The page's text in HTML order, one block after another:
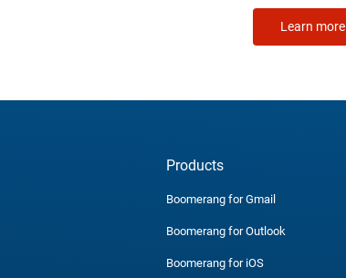
Learn more
Products
Boomerang for Gmail
Boomerang for Outlook
Boomerang for iOS